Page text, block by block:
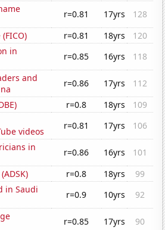
r=0.81 17yrs
128
r=0.81 18yrs
120
in
r=0.85 16yrs
118
and
r=0.86 17yrs
112
r=0.8 18yrs
109
videos
r=0.81 17yrs
106
in
r=0.86 16yrs
101
r=0.8 18yrs
99
in Saudi
r=0.9 10yrs
92
r=0.85 17yrs 90